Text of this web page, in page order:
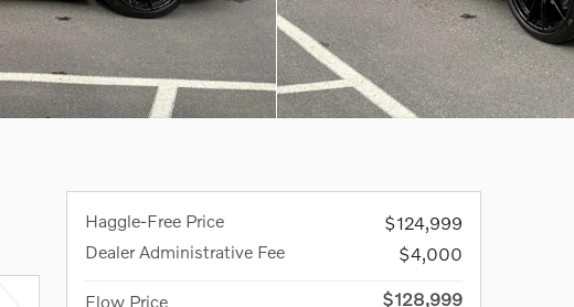
Haggle-Free Price
$124,999
Dealer Administrative Fee
$4,000
Flow Price $128,999